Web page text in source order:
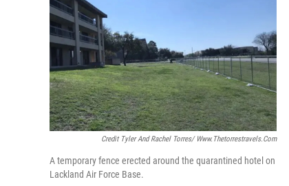
Credit Tyler And Rachel Torres/ Www.thetorrestravels.com
A temporary fence erected around the quarantined hotel on
Lackland Air Force Base.